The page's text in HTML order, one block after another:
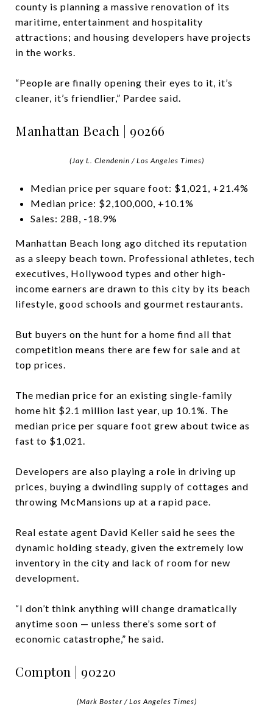
county is planning a massive renovation of its
maritime, entertainment and hospitality
attractions; and housing developers have projects
in the works.
“People are finally opening their eyes to it, it’s
cleaner, it’s friendlier,” Pardee said.
Manhattan Beach | 90266
(Jay L. Clendenin / Los Angeles Times)
Median price per square foot: $1,021, +21.4%
Median price: $2,100,000, +10.1%
Sales: 288, -18.9%
Manhattan Beach long ago ditched its reputation
as a sleepy beach town. Professional athletes, tech
executives, Hollywood types and other high-
income earners are drawn to this city by its beach
lifestyle, good schools and gourmet restaurants.
But buyers on the hunt for a home find all that
competition means there are few for sale and at
top prices.
The median price for an existing single-family
home hit $2.1 million last year, up 10.1%. The
median price per square foot grew about twice as
fast to $1,021.
Developers are also playing a role in driving up
prices, buying a dwindling supply of cottages and
throwing McMansions up at a rapid pace.
Real estate agent David Keller said he sees the
dynamic holding steady, given the extremely low
inventory in the city and lack of room for new
development.
“I don’t think anything will change dramatically
anytime soon — unless there’s some sort of
economic catastrophe,” he said.
Compton | 90220
(Mark Boster / Los Angeles Times)